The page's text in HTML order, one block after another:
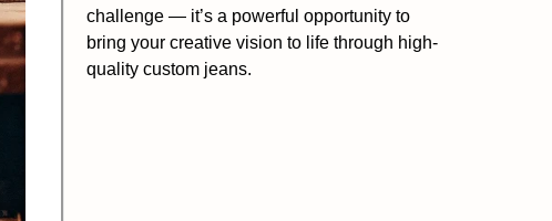
challenge — it’s a powerful opportunity to
bring your creative vision to life through high-
quality custom jeans.